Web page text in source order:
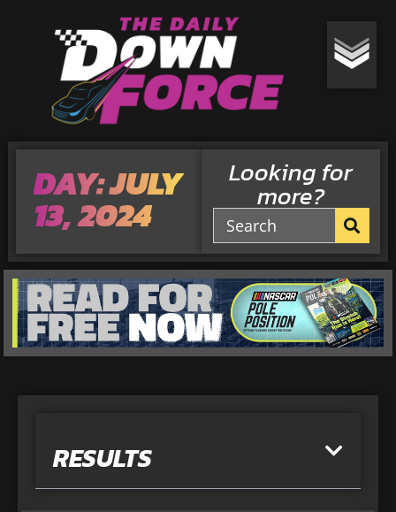
DAY: JULY
13, 2024
Looking for
more?
RESULTS